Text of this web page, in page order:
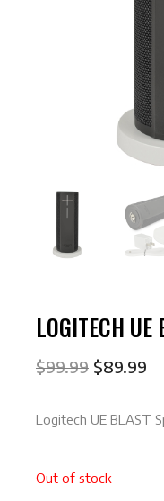
LOGITECH UE
$99.99 $89.99
Logitech UE BLAST
Out of stock